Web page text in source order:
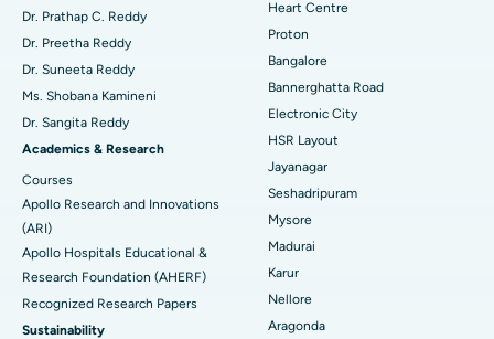
Find Diabetologist
Find Gynecologist
Find General Physician
Find Psychologist
Best Hospital in Arilova, Vizag
Best Hospital in Kanpur Road, Lucknow
Best Hospital in Sector-26, Noida
Best Hospital in Gandhinagar, Ahmedabad
Best Hospital in Aragonda, Andhra Pradesh
Best Hospital in Bannerghatta Road, Bangalore
Best Hospital in Unit-15, Bhubaneswar
Best Hospital in Seepat Road, Bilaspur
MitraClip Valve Repair
Minimally Invasive Cardiac Surgery
Catheter Ablation
ACL Reconstruction Surgery
Reverse Shoulder Replacement
Endometrial Ablation
Uterine Artery Embolization
Ovarian Cystectomy
Dr. Prathap C. Reddy
Dr. Preetha Reddy
Dr. Suneeta Reddy
Ms. Shobana Kamineni
Dr. Sangita Reddy
Academics & Research
Courses
Apollo Research and Innovations
(ARI)
Apollo Hospitals Educational &
Research Foundation (AHERF)
Recognized Research Papers
Sustainability
Heart Centre
Proton
Bangalore
Bannerghatta Road
Electronic City
HSR Layout
Jayanagar
Seshadripuram
Mysore
Madurai
Karur
Nellore
Aragonda